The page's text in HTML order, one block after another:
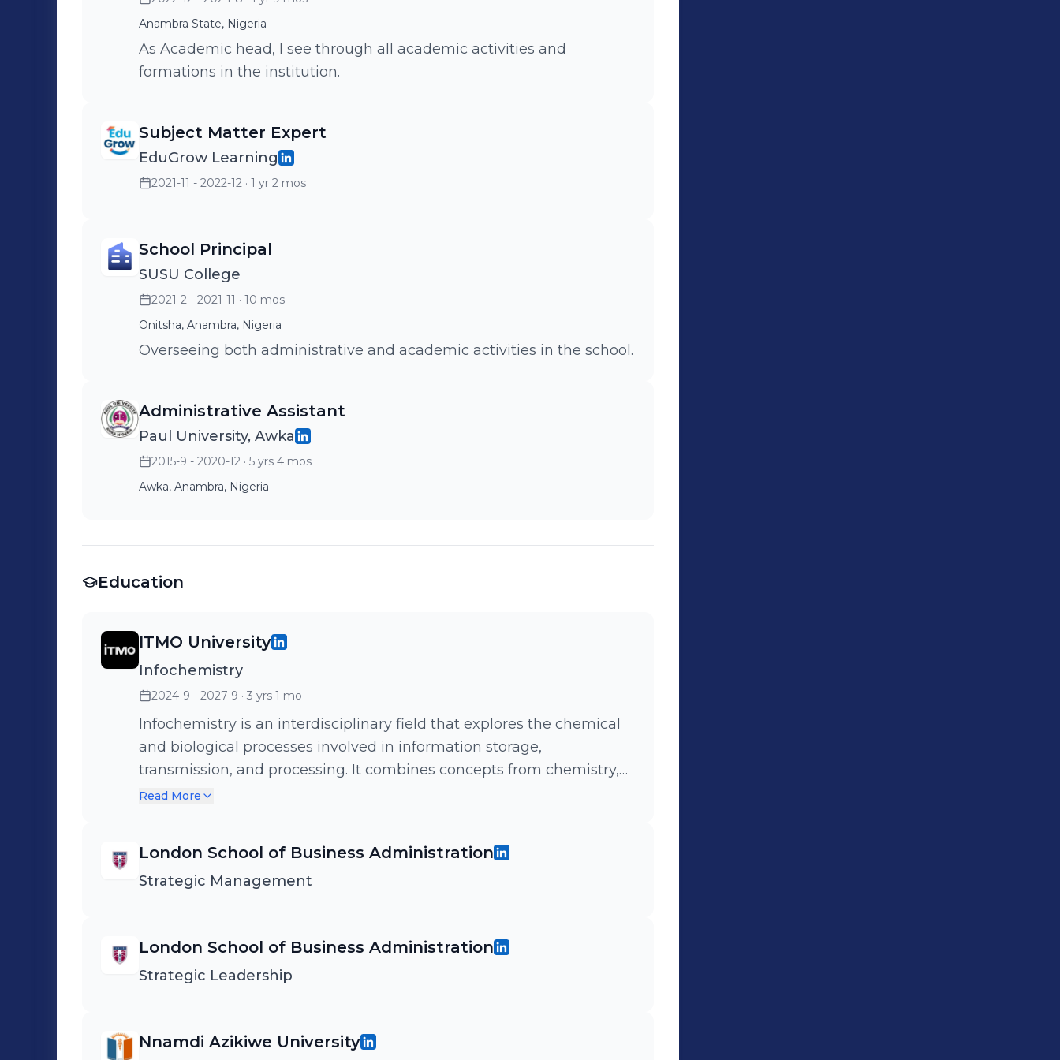
Anambra State, Nigeria
As Academic head, I see through all academic activities and
formations in the institution.
Subject Matter Expert
EduGrow Learning
2021-11 - 2022-12 · 1 yr 2 mos
School Principal
SUSU College
2021-2 - 2021-11 · 10 mos
Onitsha, Anambra, Nigeria
Overseeing both administrative and academic activities in the school.
Administrative Assistant
Paul University, Awka
2015-9 - 2020-12 · 5 yrs 4 mos
Awka, Anambra, Nigeria
Education
ITMO University
Infochemistry
2024-9 - 2027-9 · 3 yrs 1 mo
Infochemistry is an interdisciplinary field that explores the chemical
and biological processes involved in information storage,
transmission, and processing. It combines concepts from chemistry,
biology, and computer science to develop new ways of processing
Read More
London School of Business Administration
Strategic Management
London School of Business Administration
Strategic Leadership
Nnamdi Azikiwe University